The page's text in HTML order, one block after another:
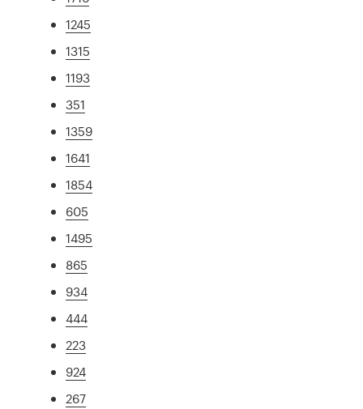
1245
1315
1193
351
1359
1641
1854
605
1495
865
934
444
223
924
267